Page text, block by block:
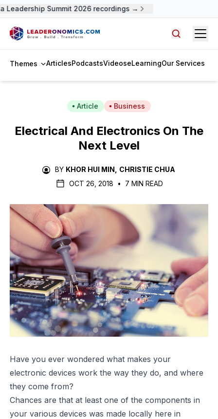
Summit 2026 recordings →
Themes ArticlesPodcastsVideoseLearningOur Services
Article Business
Electrical And Electronics On The
Next Level
BY KHOR HUI MIN
CHRISTIE CHUA
OCT 26, 2018
• 7 MIN READ
Have you ever wondered what makes your
electronic devices work the way they do, and where
they come from?
Chances are that at least one of the components in
your various devices was made locally here in